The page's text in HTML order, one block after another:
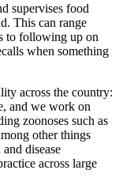
supervises food
This can range
to following up on
when something
across the country:
and we work on
zoonoses such as
other things
disease
across large